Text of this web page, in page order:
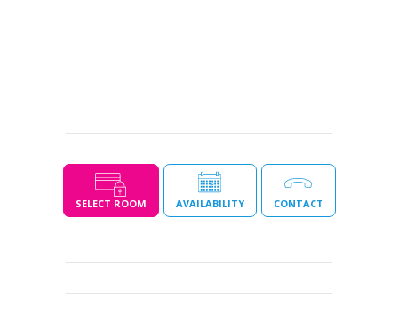
SELECT ROOM AVAILABILITY CONTACT